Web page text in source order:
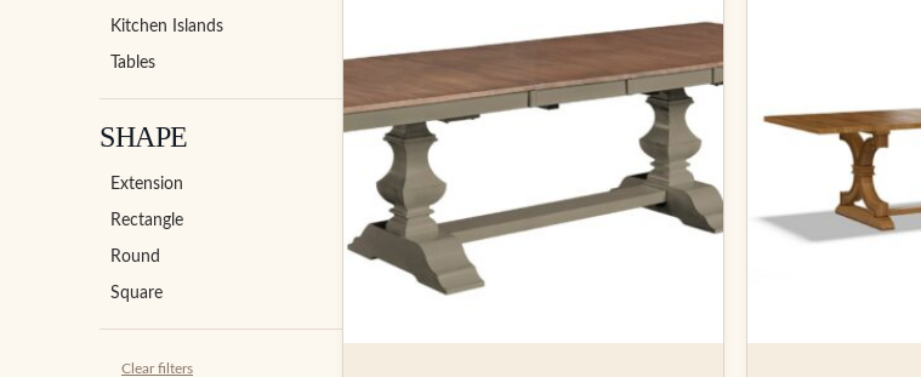
Kitchen Islands
Tables
SHAPE
Extension
Rectangle
Round
Square
Clear filters